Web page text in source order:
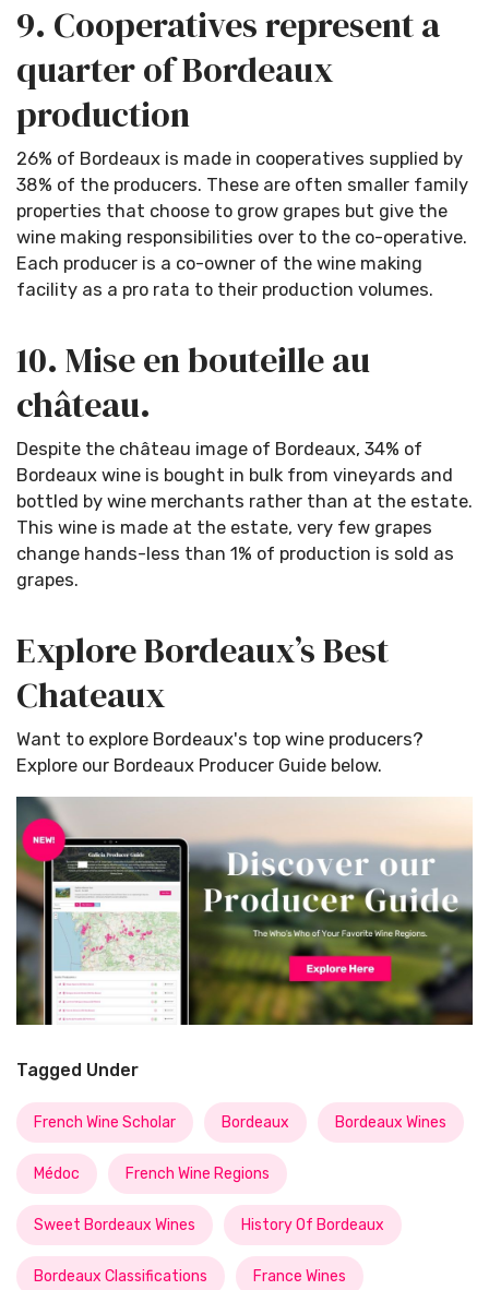
9. Cooperatives represent a
quarter of Bordeaux
production
26% of Bordeaux is made in cooperatives supplied by
38% of the producers. These are often smaller family
properties that choose to grow grapes but give the
wine making responsibilities over to the co-operative.
Each producer is a co-owner of the wine making
facility as a pro rata to their production volumes.
10. Mise en bouteille au
château.
Despite the château image of Bordeaux, 34% of
Bordeaux wine is bought in bulk from vineyards and
bottled by wine merchants rather than at the estate.
This wine is made at the estate, very few grapes
change hands-less than 1% of production is sold as
grapes.
Explore Bordeaux’s Best
Chateaux
Want to explore Bordeaux's top wine producers?
Explore our Bordeaux Producer Guide below.
Tagged Under
French Wine Scholar Bordeaux Bordeaux Wines
Médoc French Wine Regions
Sweet Bordeaux Wines History Of Bordeaux
Bordeaux Classifications France Wines